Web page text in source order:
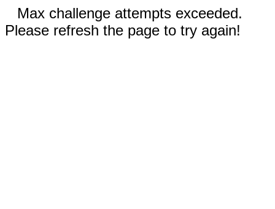
Max challenge attempts exceeded.
Please refresh the page to try again!